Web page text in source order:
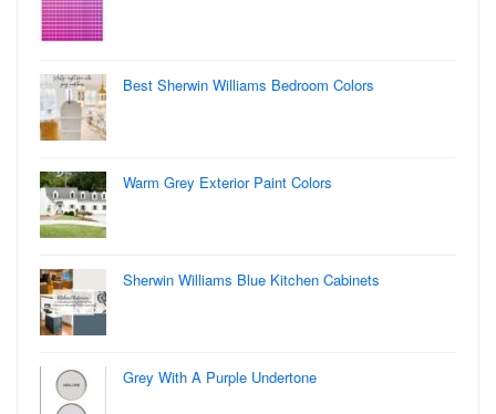
Best Sherwin Williams Bedroom Colors
Warm Grey Exterior Paint Colors
Sherwin Williams Blue Kitchen Cabinets
Grey With A Purple Undertone